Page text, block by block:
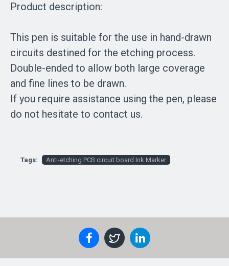
Product description:
This pen is suitable for the use in hand-drawn
circuits destined for the etching process.
Double-ended to allow both large coverage
and fine lines to be drawn.
If you require assistance using the pen, please
do not hesitate to contact us.
Tags: Anti-etching PCB circuit board Ink Marker